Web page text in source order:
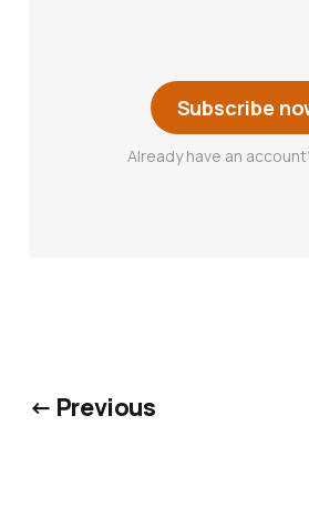
Subscribe
Already have an
← Previous